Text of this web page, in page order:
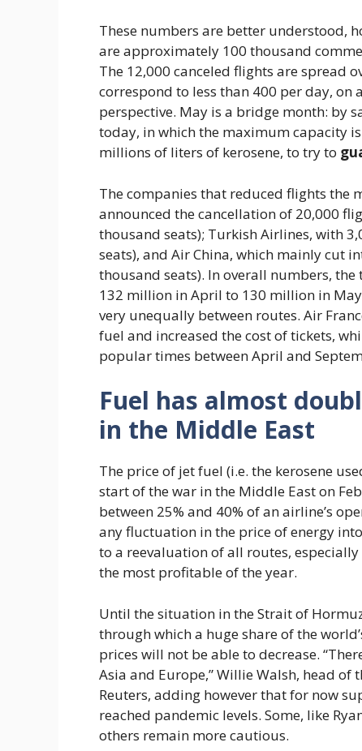
These numbers are better understood,
are approximately 100 thousand
The 12,000 canceled flights are spread
correspond to less than 400 per day, on
perspective. May is a bridge month: by
today, in which the maximum capacity
millions of liters of kerosene, to try to
The companies that reduced flights the
announced the cancellation of 20,000
thousand seats); Turkish Airlines, with
seats), and Air China, which mainly cut
thousand seats). In overall numbers,
132 million in April to 130 million in
very unequally between routes. Air
fuel and increased the cost of tickets,
popular times between April and
Fuel has almost
in the Middle East
The price of jet fuel (i.e. the kerosene
start of the war in the Middle East on
between 25% and 40% of an airline’s
any fluctuation in the price of energy
to a reevaluation of all routes,
the most profitable of the year.
Until the situation in the Strait of
through which a huge share of the
prices will not be able to decrease.
Asia and Europe,” Willie Walsh, head
Reuters, adding however that for now
reached pandemic levels. Some, like
others remain more cautious.